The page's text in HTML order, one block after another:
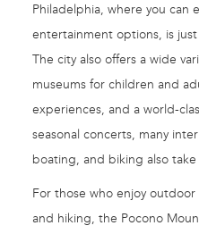
Philadelphia, where you can
entertainment options, is just
The city also offers a wide
museums for children and
experiences, and a world-
seasonal concerts, many
boating, and biking also
For those who enjoy
and hiking, the Pocono